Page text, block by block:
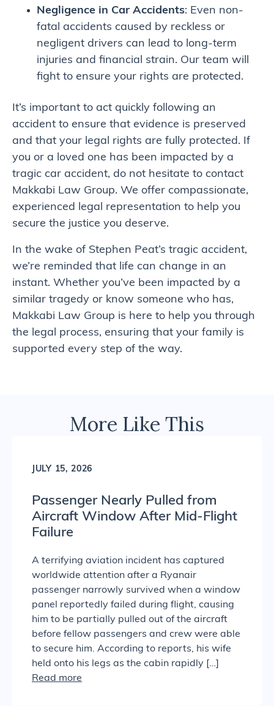
Negligence in Car Accidents: Even non-
fatal accidents caused by reckless or
negligent drivers can lead to long-term
injuries and financial strain. Our team will
fight to ensure your rights are protected.
It’s important to act quickly following an
accident to ensure that evidence is preserved
and that your legal rights are fully protected. If
you or a loved one has been impacted by a
tragic car accident, do not hesitate to contact
Makkabi Law Group. We offer compassionate,
experienced legal representation to help you
secure the justice you deserve.
In the wake of Stephen Peat’s tragic accident,
we’re reminded that life can change in an
instant. Whether you’ve been impacted by a
similar tragedy or know someone who has,
Makkabi Law Group is here to help you through
the legal process, ensuring that your family is
supported every step of the way.
More Like This
JULY 15, 2026
Passenger Nearly Pulled from
Aircraft Window After Mid-Flight
Failure
A terrifying aviation incident has captured
worldwide attention after a Ryanair
passenger narrowly survived when a window
panel reportedly failed during flight, causing
him to be partially pulled out of the aircraft
before fellow passengers and crew were able
to secure him. According to reports, his wife
held onto his legs as the cabin rapidly […]
Read more